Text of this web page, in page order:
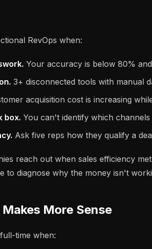
RevOps when:
Your accuracy is below 80%
3+ disconnected tools with manual
acquisition cost is increasing
box. You can't identify which
Ask five reps how they qualify a
reach out when sales efficiency
to diagnose why the money isn't
More Sense
time when: